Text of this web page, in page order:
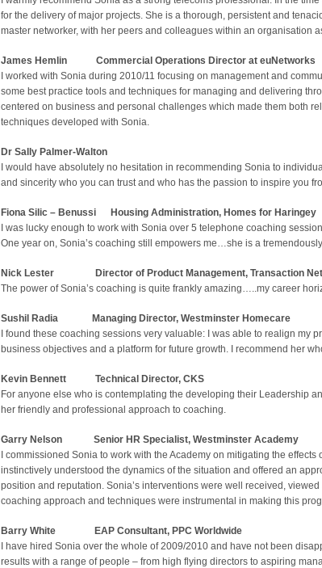
for the delivery of major projects. She is a thorough, persistent and
master networker, with her peers and colleagues within an organisation
James Hemlin
Commercial Operations Director at euNetworks
I worked with Sonia during 2010/11 focusing on management and
some best practice tools and techniques for managing and delivering
centered on business and personal challenges which made them both
techniques developed with Sonia.
Dr Sally Palmer-Walton
I would have absolutely no hesitation in recommending Sonia to
and sincerity who you can trust and who has the passion to inspire you
Fiona Silic – Benussi Housing Administration, Homes for Haringey
I was lucky enough to work with Sonia over 5 telephone coaching
One year on, Sonia’s coaching still empowers me…she is a
Nick Lester
Director of Product Management, Transaction
The power of Sonia’s coaching is quite frankly amazing…..my career
Sushil Radia Managing Director, Westminster Homecare
I found these coaching sessions very valuable: I was able to realign my
business objectives and a platform for future growth. I recommend her
Kevin Bennett Technical Director, CKS
For anyone else who is contemplating the developing their Leadership
her friendly and professional approach to coaching.
Garry Nelson Senior HR Specialist, Westminster Academy
I commissioned Sonia to work with the Academy on mitigating the
instinctively understood the dynamics of the situation and offered an
position and reputation. Sonia’s interventions were well received,
coaching approach and techniques were instrumental in making this
Barry White
EAP Consultant, PPC Worldwide
I have hired Sonia over the whole of 2009/2010 and have not been
results with a range of people – from high flying directors to aspiring